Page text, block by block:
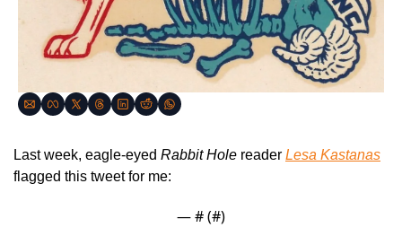
Last week, eagle-eyed Rabbit Hole reader Lesa Kastanas
flagged this tweet for me:
— # (#)